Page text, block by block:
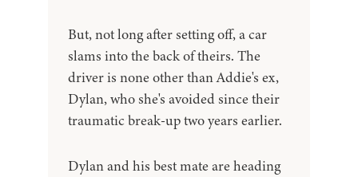
But, not long after setting off, a car
slams into the back of theirs. The
driver is none other than Addie's ex,
Dylan, who she's avoided since their
traumatic break-up two years earlier.
Dylan and his best mate are heading